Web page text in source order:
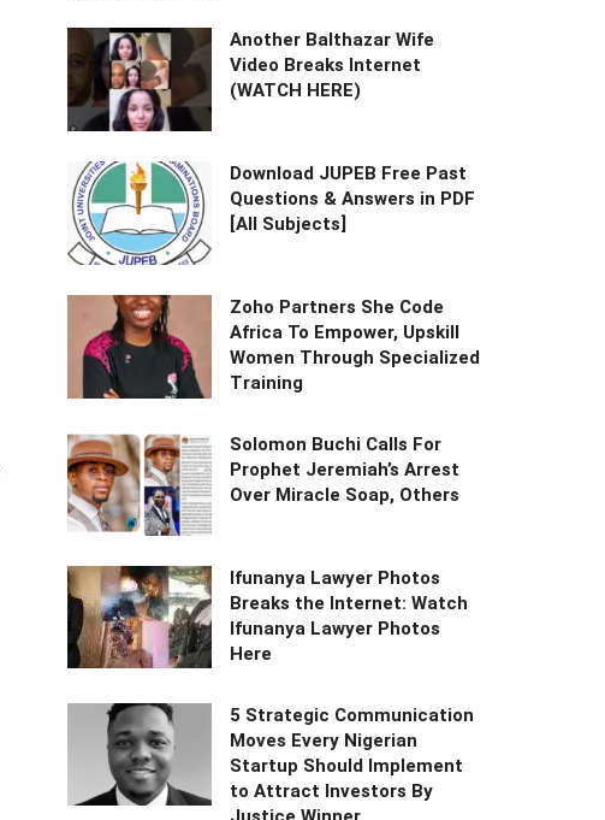
Another Balthazar Wife
Video Breaks Internet
(WATCH HERE)
Download JUPEB Free Past
Questions & Answers in PDF
[All Subjects]
Zoho Partners She Code
Africa To Empower, Upskill
Women Through Specialized
Training
Solomon Buchi Calls For
Prophet Jeremiah’s Arrest
Over Miracle Soap, Others
Ifunanya Lawyer Photos
Breaks the Internet: Watch
Ifunanya Lawyer Photos
Here
5 Strategic Communication
Moves Every Nigerian
Startup Should Implement
to Attract Investors By